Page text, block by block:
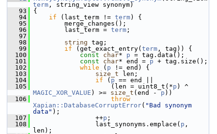
term , string_view synonym)
   93
{
   94
if (last_term != term) {
   95
merge_changes();
   96
last_term = term ;
   97
   98
string tag;
   99
if (get_exact_entry( term , tag)) {
  100
const char* p = tag.data();
  101
const char* end = p + tag.size();
  102
while ( p != end) {
  103
size_t len;
  104
if ( p == end ||
  105
(len = uint8_t(*p
MAGIC_XOR_VALUE ) >= size_t (end - p ))
  106
throw
Xapian::DatabaseCorruptError( "Bad synonym
data" );
  107
++p ;
  108
last_synonyms.emplace( p ,
len);